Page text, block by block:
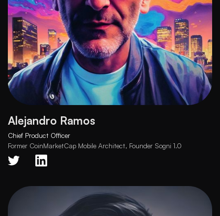
Alejandro Ramos
Chief Product Officer
Former CoinMarketCap Mobile Architect, Founder Sogni 1.0